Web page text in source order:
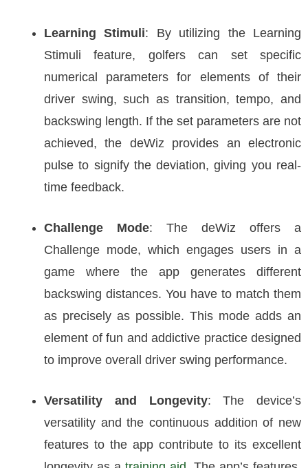
Learning Stimuli: By utilizing the Learning
Stimuli feature, golfers can set specific
numerical parameters for elements of their
driver swing, such as transition, tempo, and
backswing length. If the set parameters are not
achieved, the deWiz provides an electronic
pulse to signify the deviation, giving you real-
time feedback.
Challenge Mode: The deWiz offers a
Challenge mode, which engages users in a
game where the app generates different
backswing distances. You have to match them
as precisely as possible. This mode adds an
element of fun and addictive practice designed
to improve overall driver swing performance.
Versatility and Longevity: The device’s
versatility and the continuous addition of new
features to the app contribute to its excellent